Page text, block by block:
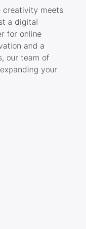
creativity meets
a digital
for online
and a
our team of
your